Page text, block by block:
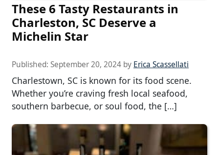
These 6 Tasty Restaurants in
Charleston, SC Deserve a
Michelin Star
Published: September 20, 2024 by Erica Scassellati
Charlestown, SC is known for its food scene.
Whether you’re craving fresh local seafood,
southern barbecue, or soul food, the […]